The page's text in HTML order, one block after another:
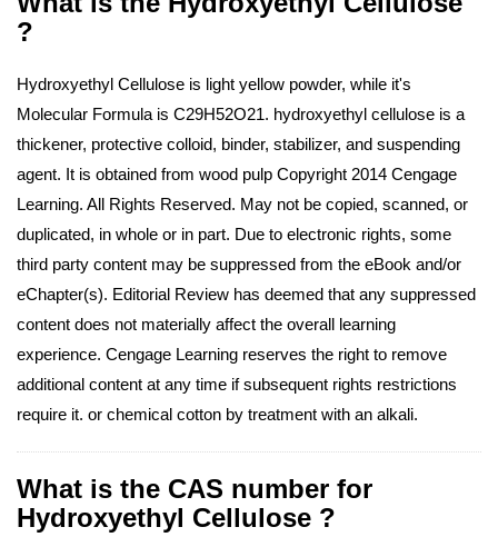
?
Hydroxyethyl Cellulose is light yellow powder, while it's
Molecular Formula is C29H52O21. hydroxyethyl cellulose is a
thickener, protective colloid, binder, stabilizer, and suspending
agent. It is obtained from wood pulp Copyright 2014 Cengage
Learning. All Rights Reserved. May not be copied, scanned, or
duplicated, in whole or in part. Due to electronic rights, some
third party content may be suppressed from the eBook and/or
eChapter(s). Editorial Review has deemed that any suppressed
content does not materially affect the overall learning
experience. Cengage Learning reserves the right to remove
additional content at any time if subsequent rights restrictions
require it. or chemical cotton by treatment with an alkali.
What is the CAS number for
Hydroxyethyl Cellulose ?